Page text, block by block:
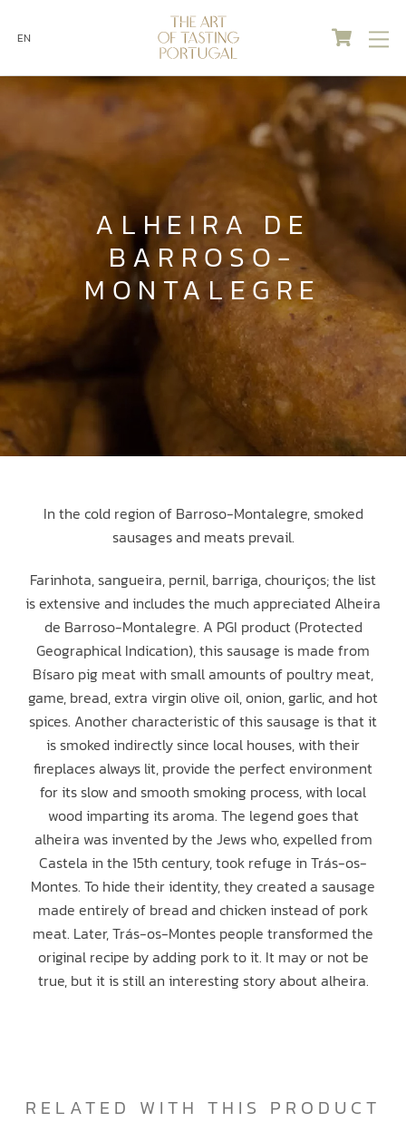
Skip
content
Cart
EN
ALHEIRA DE
BARROSO-
MONTALEGRE
In the cold region of Barroso-Montalegre, smoked
sausages and meats prevail.
Farinhota, sangueira, pernil, barriga, chouriços; the list
is extensive and includes the much appreciated Alheira
de Barroso-Montalegre. A PGI product (Protected
Geographical Indication), this sausage is made from
Bísaro pig meat with small amounts of poultry meat,
game, bread, extra virgin olive oil, onion, garlic, and hot
spices. Another characteristic of this sausage is that it
is smoked indirectly since local houses, with their
fireplaces always lit, provide the perfect environment
for its slow and smooth smoking process, with local
wood imparting its aroma. The legend goes that
alheira was invented by the Jews who, expelled from
Castela in the 15th century, took refuge in Trás-os-
Montes. To hide their identity, they created a sausage
made entirely of bread and chicken instead of pork
meat. Later, Trás-os-Montes people transformed the
original recipe by adding pork to it. It may or not be
true, but it is still an interesting story about alheira.
RELATED WITH THIS PRODUCT